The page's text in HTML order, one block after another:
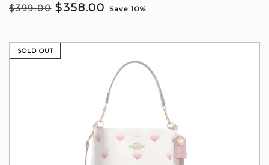
$399.00 $358.00 Save 10%
SOLD OUT